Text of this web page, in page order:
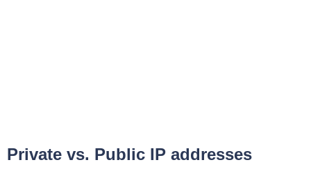
Private vs. Public IP addresses